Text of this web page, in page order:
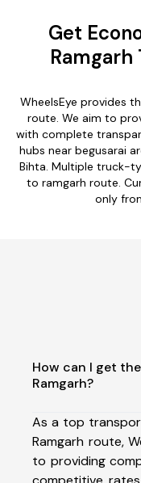
Get
WheelsEye provides
route. We aim to
with complete
hubs near begusarai
Bihta. Multiple truck-
to ramgarh route.
only
How can I get
Ramgarh?
As a top
Ramgarh route,
to providing